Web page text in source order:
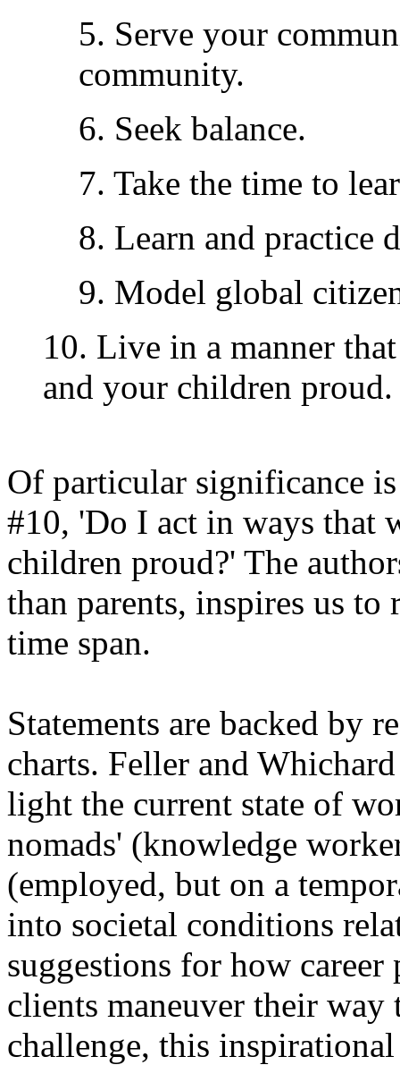
5. Serve your
community.
6. Seek balance.
7. Take the time to
8. Learn and practice
9. Model global
10. Live in a manner
and your children proud.
Of particular significance
#10, 'Do I act in ways that
children proud?' The
than parents, inspires us
time span.
Statements are backed by
charts. Feller and
light the current state of
nomads' (knowledge
(employed, but on a
into societal conditions
suggestions for how
clients maneuver their
challenge, this